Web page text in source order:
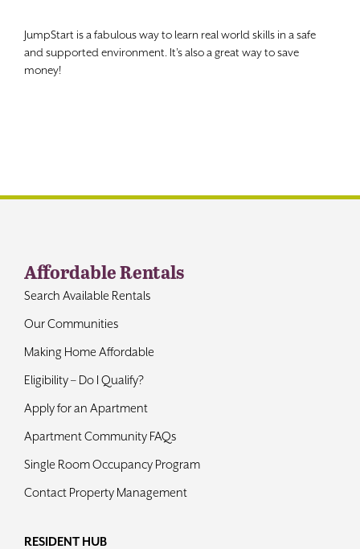
JumpStart is a fabulous way to learn real world skills in a safe
and supported environment. It’s also a great way to save
money!
Affordable Rentals
Search Available Rentals
Our Communities
Making Home Affordable
Eligibility – Do I Qualify?
Apply for an Apartment
Apartment Community FAQs
Single Room Occupancy Program
Contact Property Management
RESIDENT HUB